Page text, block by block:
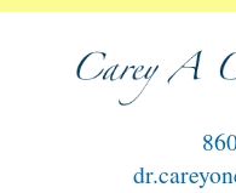
Therapy Services on